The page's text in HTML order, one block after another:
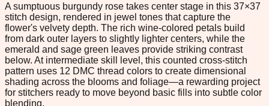
A sumptuous burgundy rose takes center stage in this 37×37
stitch design, rendered in jewel tones that capture the
flower's velvety depth. The rich wine-colored petals build
from dark outer layers to slightly lighter centers, while the
emerald and sage green leaves provide striking contrast
below. At intermediate skill level, this counted cross-stitch
pattern uses 12 DMC thread colors to create dimensional
shading across the blooms and foliage—a rewarding project
for stitchers ready to move beyond basic fills into subtle color
blending.